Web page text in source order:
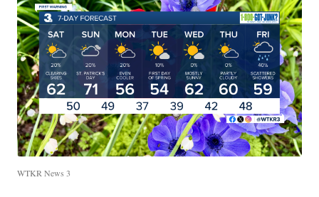
WTKR News 3